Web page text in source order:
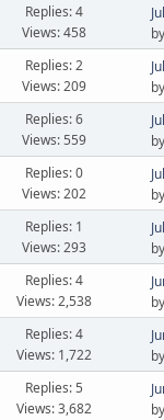
Replies: 4
Views: 458
by
Replies: 2
Views: 209
by
Replies: 6
Views: 559
by
Replies: 0
Views: 202
by
Replies: 1
Views: 293
by
Replies: 4
Views: 2,538
by
Replies: 4
Views: 1,722
by
Replies: 5
Views: 3,682
by